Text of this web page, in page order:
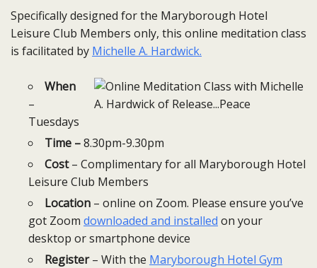
Specifically designed for the Maryborough Hotel
Leisure Club Members only, this online meditation class
is facilitated by Michelle A. Hardwick.
When
–
Tuesdays
Time –8.30pm-9.30pm
Cost– Complimentary for all Maryborough Hotel
Leisure Club Members
Location – online on Zoom. Please ensure you’ve
got Zoom downloaded and installed on your
desktop or smartphone device
Register– With the Maryborough Hotel Gym